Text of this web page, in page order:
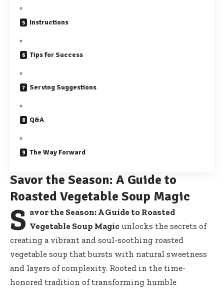
Instructions
Tips for Success
Serving Suggestions
Q&A
The Way Forward
Savor the Season: A Guide to
Roasted Vegetable Soup Magic
S avor the Season: A Guide to Roasted
Vegetable Soup Magicunlocks the secrets of
creating a vibrant and soul-soothing roasted
vegetable soup that bursts with natural sweetness
and layers of complexity. Rooted in the time-
honored tradition of transforming humble